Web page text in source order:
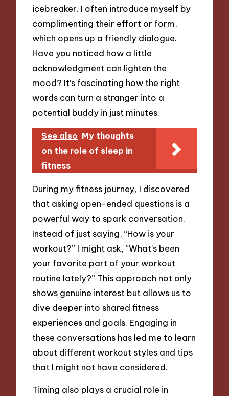
icebreaker. I often introduce myself by
complimenting their effort or form,
which opens up a friendly dialogue.
Have you noticed how a little
acknowledgment can lighten the
mood? It’s fascinating how the right
words can turn a stranger into a
potential buddy in just minutes.
See also My thoughts
on the role of sleep in
fitness
During my fitness journey, I discovered
that asking open-ended questions is a
powerful way to spark conversation.
Instead of just saying, “How is your
workout?” I might ask, “What’s been
your favorite part of your workout
routine lately?” This approach not only
shows genuine interest but allows us to
dive deeper into shared fitness
experiences and goals. Engaging in
these conversations has led me to learn
about different workout styles and tips
that I might not have considered.
Timing also plays a crucial role in